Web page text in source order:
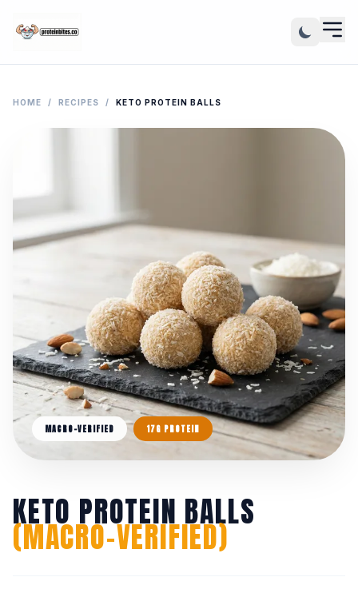
HOME / RECIPES / KETO PROTEIN BALLS
MACRO-VERIFIED 17G PROTEIN
KETO PROTEIN BALLS
(MACRO-VERIFIED)